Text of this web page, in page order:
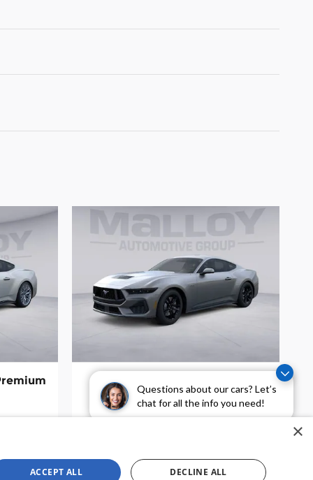
Questions about our cars? Let’s
chat for all the info you need!
2026 Ford Mustang GT Coupe
$44,850
×
ACCEPT ALL DECLINE ALL